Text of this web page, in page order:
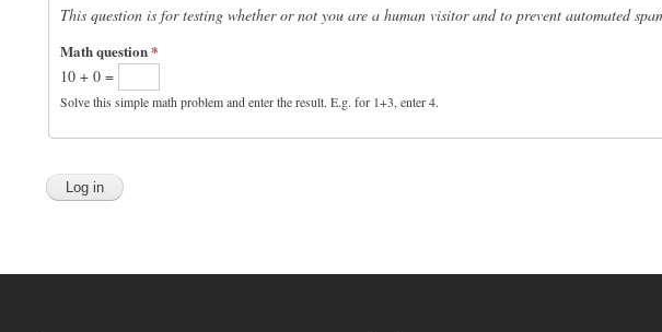
This question is for testing whether or not you are a human visitor and to prevent automated
Math question*
10 + 0 =
Solve this simple math problem and enter the result. E.g. for 1+3, enter 4.